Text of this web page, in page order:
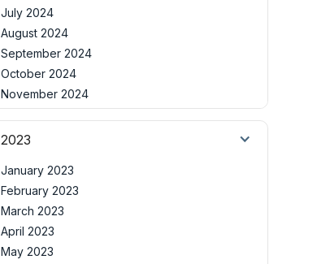
July 2024
August 2024
September 2024
October 2024
November 2024
2023
January 2023
February 2023
March 2023
April 2023
May 2023